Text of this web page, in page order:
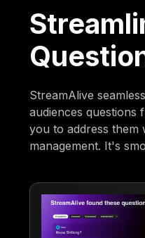
StreamAlive
audiences questions
you to address them
management. It's